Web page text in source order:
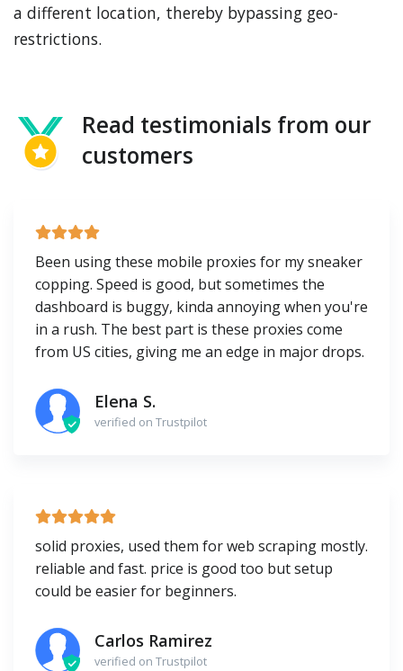
a different location, thereby bypassing geo-
restrictions.
Read testimonials from our
customers
Been using these mobile proxies for my sneaker
copping. Speed is good, but sometimes the
dashboard is buggy, kinda annoying when you're
in a rush. The best part is these proxies come
from US cities, giving me an edge in major drops.
Elena S.
verified on Trustpilot
solid proxies, used them for web scraping mostly.
reliable and fast. price is good too but setup
could be easier for beginners.
Carlos Ramirez
verified on Trustpilot